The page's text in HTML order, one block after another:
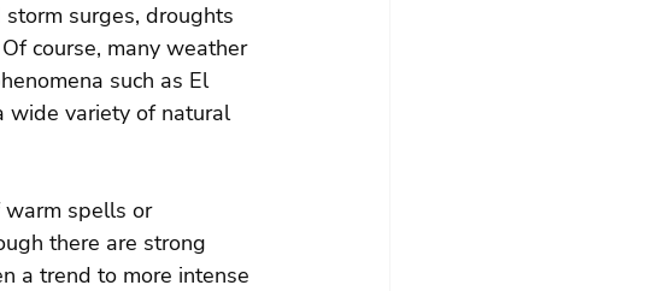
surges, droughts
course, many weather
such as El
wide variety of natural
warm spells or
there are strong
a trend to more intense